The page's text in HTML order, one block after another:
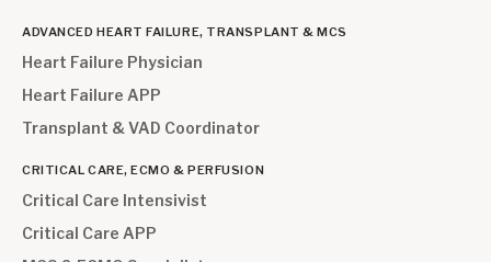
ADVANCED HEART FAILURE, TRANSPLANT & MCS
Heart Failure Physician
Heart Failure APP
Transplant & VAD Coordinator
CRITICAL CARE, ECMO & PERFUSION
Critical Care Intensivist
Critical Care APP